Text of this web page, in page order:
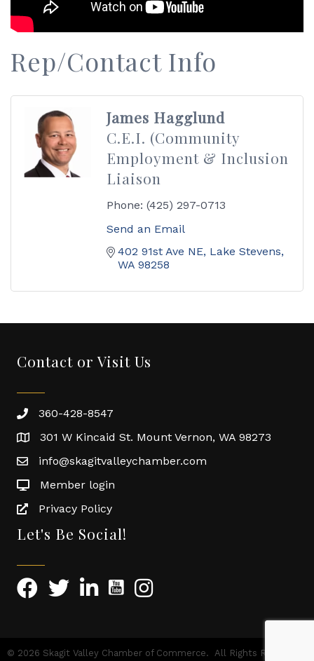
Rep/Contact Info
James Hagglund
C.E.I. (Community
Employment & Inclusion
Liaison
Phone: (425) 297-0713
Send an Email
402 91st Ave NE Lake Stevens
WA 98258
Contact or Visit Us
360-428-8547
301 W Kincaid St. Mount Vernon, WA 98273
info@skagitvalleychamber.com
Member login
Privacy Policy
Let's Be Social!
© 2026 Skagit Valley Chamber of Commerce. All Rights Reserved |